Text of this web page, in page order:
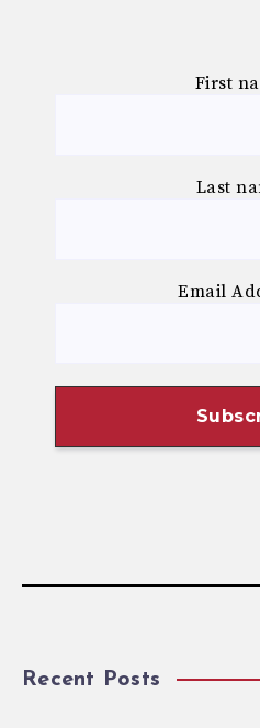
First
Last
Email
Recent Posts